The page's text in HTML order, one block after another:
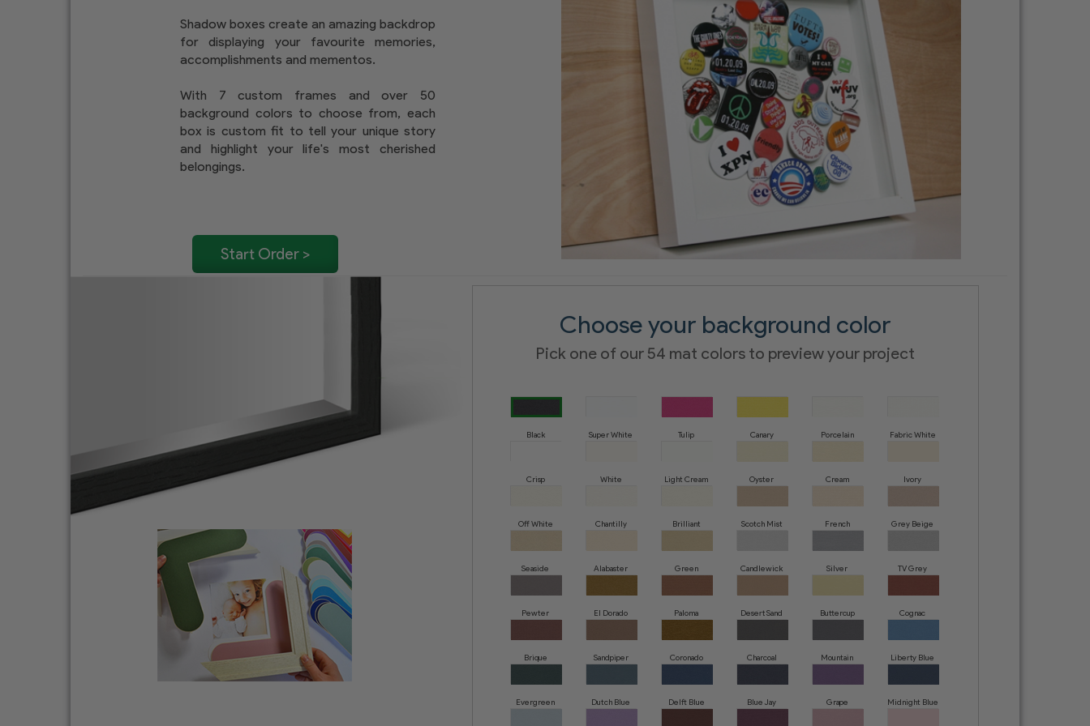
Shadow boxes create an amazing backdrop
for displaying your favourite memories,
accomplishments and mementos.
With 7 custom frames and over 50
background colors to choose from, each
box is custom fit to tell your unique story
and highlight your life's most cherished
belongings.
Choose your background color
Pick one of our 54 mat colors to preview your project
Black Super White Tulip Canary Porcelain Fabric White
Crisp White Light Cream Oyster Cream Ivory
Off White Chantilly
Brilliant
Scotch Mist
French
Grey Beige
Seaside Alabaster
Green
Candlewick Silver TV Grey
Pewter El Dorado Paloma Desert Sand Buttercup Cognac
Brique Sandpiper Coronado Charcoal
Mountain
Liberty Blue
Evergreen Dutch Blue Delft Blue Blue Jay Grape Midnight Blue